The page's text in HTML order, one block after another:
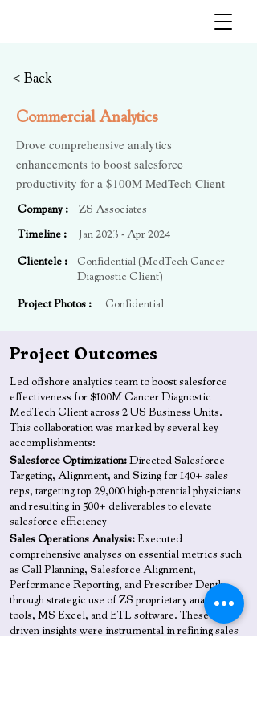
< Back
Commercial Analytics
Drove comprehensive analytics
enhancements to boost salesforce
productivity for a $100M MedTech Client
Company : ZS Associates
Timeline :
Jan 2023 - Apr 2024
Clientele : Confidential (MedTech Cancer
Diagnostic Client)
Project Photos :
Confidential
Project Outcomes
Led offshore analytics team to boost salesforce
effectiveness for $100M Cancer Diagnostic
MedTech Client across 2 US Business Units.
This collaboration was marked by several key
accomplishments:
Salesforce Optimization:Directed Salesforce
Targeting, Alignment, and Sizing for 140+ sales
reps, targeting top 29,000 high-potential physicians
and resulting in 500+ deliverables to elevate
salesforce efficiency
Sales Operations Analysis:Executed
comprehensive analyses on essential metrics such
as Call Planning, Salesforce Alignment,
Performance Reporting, and Prescriber Depth,
through strategic use of ZS proprietary analytics
tools, MS Excel, and ETL software. These data-
driven insights were instrumental in refining sales